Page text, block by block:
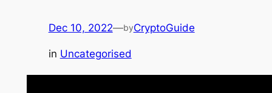
Dec 10, 2022—byCryptoGuide
in Uncategorised